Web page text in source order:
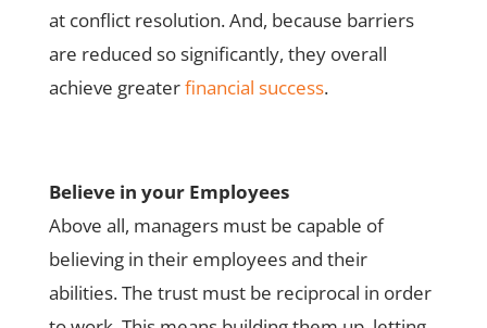
at conflict resolution. And, because barriers
are reduced so significantly, they overall
achieve greaterfinancial success.
Believe in your Employees
Above all, managers must be capable of
believing in their employees and their
abilities. The trust must be reciprocal in order